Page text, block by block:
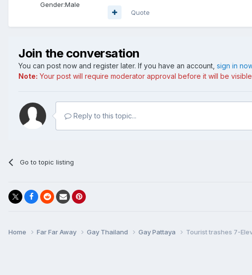
Gender:Male
Quote
Join the conversation
You can post now and register later. If you have an account, sign in
Note: Your post will require moderator approval before it will be
Reply to this topic...
Go to topic listing
Home Far Far Away Gay Thailand Gay Pattaya Tourist trashes 7-